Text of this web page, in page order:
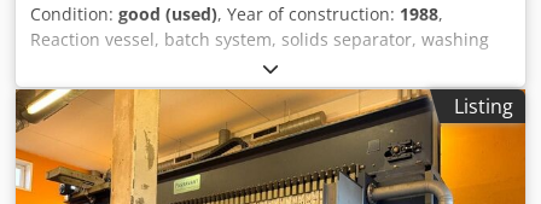
Condition: good (used), Year of construction: 1988,
Reaction vessel, batch system, solids separator, washing
trough, painter's wash station, water treatment, tool and
water cleaning, filter press, chamber filter press -
Manufacturer: Poligrat, chamber filter press type 470-20/2
-Model: 11 plates -Hydraulic cylinder: Stroke: 115 mm
Dsdpfxehvfznj Abpsck -Dimensions: 1315/920/H1720 mm -
Weight: 580 kg
Listing